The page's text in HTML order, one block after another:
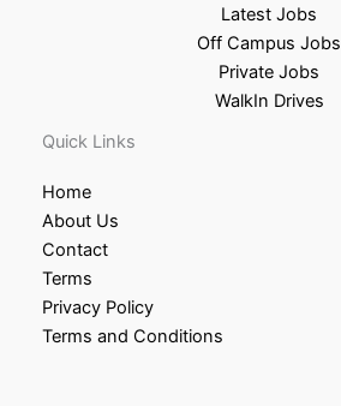
Latest Jobs
Off Campus Jobs
Private Jobs
WalkIn Drives
Quick Links
Home
About Us
Contact
Terms
Privacy Policy
Terms and Conditions